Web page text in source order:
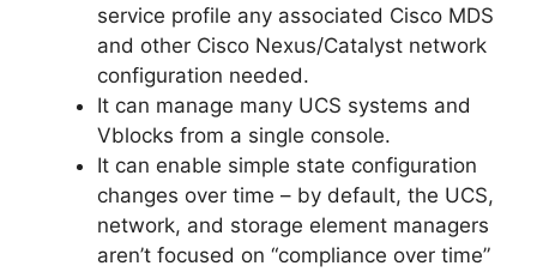
service profile any associated Cisco MDS
and other Cisco Nexus/Catalyst network
configuration needed.
It can manage many UCS systems and
Vblocks from a single console.
It can enable simple state configuration
changes over time – by default, the UCS,
network, and storage element managers
aren’t focused on “compliance over time”